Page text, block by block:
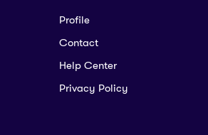
Profile
Contact
Help Center
Privacy Policy